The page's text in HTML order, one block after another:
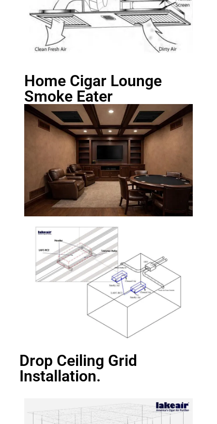
Home Cigar Lounge
Smoke Eater
Drop Ceiling Grid
Installation.